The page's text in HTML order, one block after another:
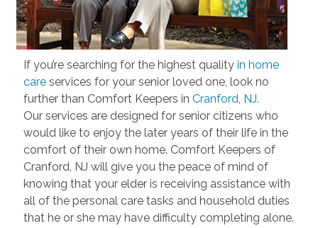
If you’re searching for the highest quality in home
careservices for your senior loved one, look no
further than Comfort Keepers in Cranford, NJ.
Our services are designed for senior citizens who
would like to enjoy the later years of their life in the
comfort of their own home. Comfort Keepers of
Cranford, NJ will give you the peace of mind of
knowing that your elder is receiving assistance with
all of the personal care tasks and household duties
that he or she may have difficulty completing alone.